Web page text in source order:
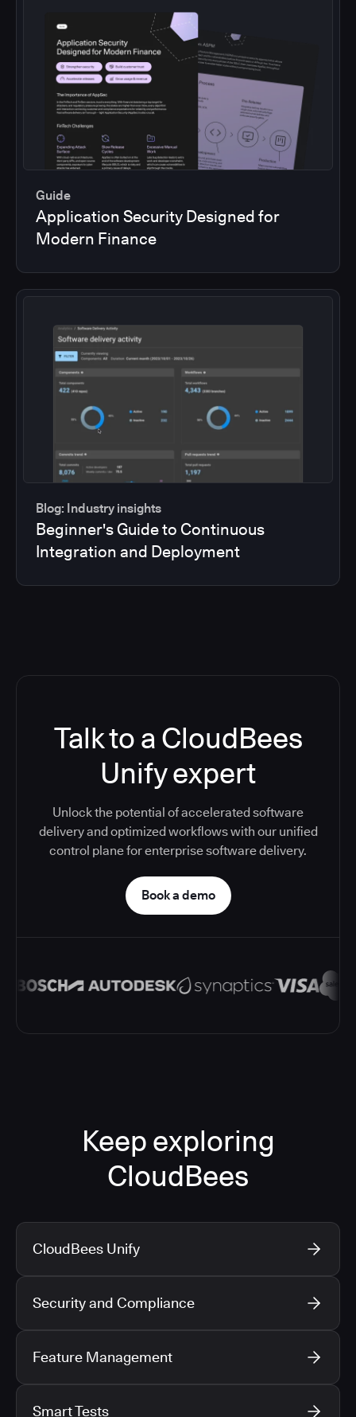
Guide
Application Security Designed for
Modern Finance
Blog: Industry insights
Beginner's Guide to Continuous
Integration and Deployment
Talk to a CloudBees
Unify expert
Unlock the potential of accelerated software
delivery and optimized workflows with our unified
control plane for enterprise software delivery.
Book a demo
Keep exploring
CloudBees
CloudBees Unify
Security and Compliance
Feature Management
Smart Tests